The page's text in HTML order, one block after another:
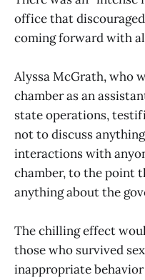
office that
coming forward with
Alyssa McGrath, who
chamber as an
state operations,
not to discuss
interactions with
chamber, to the point
anything about the
The chilling effect
those who survived
inappropriate